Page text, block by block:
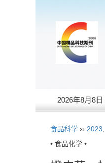
2026年8月8
食品科学 ›› 2023
• 食品化学 •